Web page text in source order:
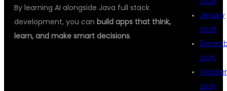
By learning AI alongside Java full stack
development, you can build apps that think,
learn, and make smart decisions.
January
2026
2025
October
2025